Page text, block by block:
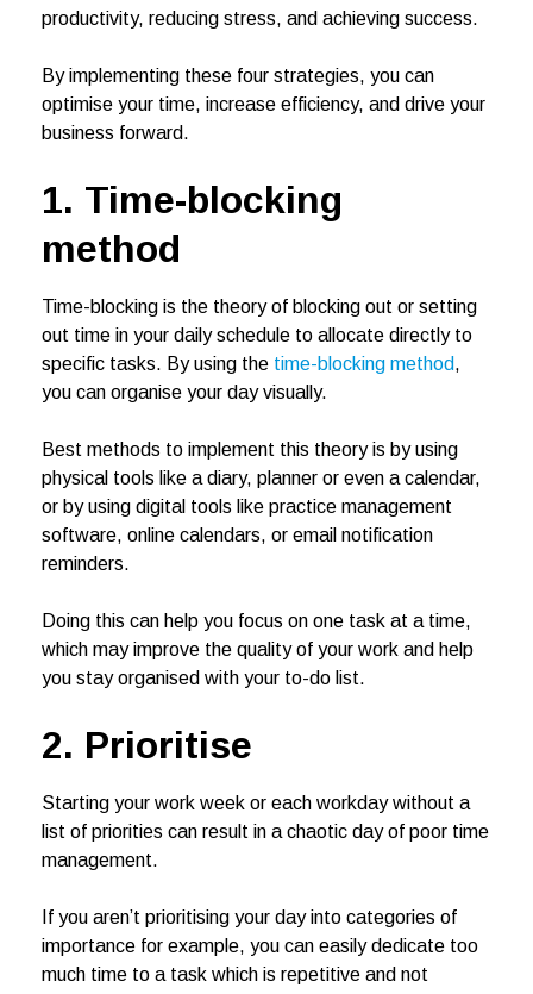
productivity, reducing stress, and achieving success.
By implementing these four strategies, you can
optimise your time, increase efficiency, and drive your
business forward.
1. Time-blocking
method
Time-blocking is the theory of blocking out or setting
out time in your daily schedule to allocate directly to
specific tasks. By using the time-blocking method,
you can organise your day visually.
Best methods to implement this theory is by using
physical tools like a diary, planner or even a calendar,
or by using digital tools like practice management
software, online calendars, or email notification
reminders.
Doing this can help you focus on one task at a time,
which may improve the quality of your work and help
you stay organised with your to-do list.
2. Prioritise
Starting your work week or each workday without a
list of priorities can result in a chaotic day of poor time
management.
If you aren’t prioritising your day into categories of
importance for example, you can easily dedicate too
much time to a task which is repetitive and not